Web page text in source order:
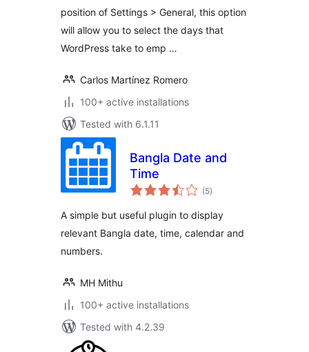
position of Settings > General, this option
will allow you to select the days that
WordPress take to emp …
Carlos Martínez Romero
100+ active installations
Tested with 6.1.11
Bangla Date and
Time
(5total
ratings
)
A simple but useful plugin to display
relevant Bangla date, time, calendar and
numbers.
MH Mithu
100+ active installations
Tested with 4.2.39